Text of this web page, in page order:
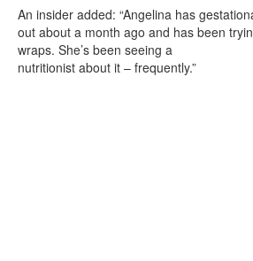
An insider added: “Angelina has
out about a month ago and has been
wraps. She’s been seeing a
nutritionist about it – frequently.”